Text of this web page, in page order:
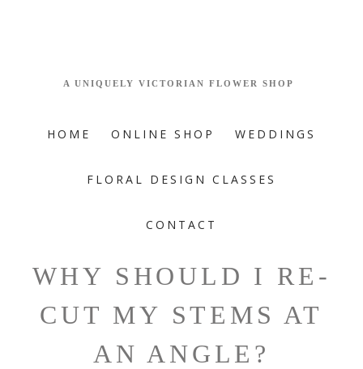
HOME ONLINE SHOP WEDDINGS
FLORAL DESIGN CLASSES
CONTACT
WHY SHOULD I RE-
CUT MY STEMS AT
AN ANGLE?